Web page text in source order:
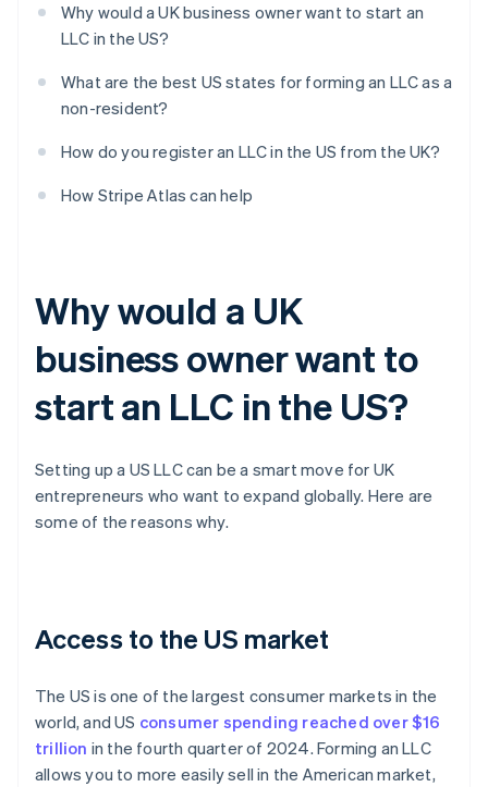
Why would a UK business owner want to start an
LLC in the US?
What are the best US states for forming an LLC as a
non-resident?
How do you register an LLC in the US from the UK?
How Stripe Atlas can help
Why would a UK
business owner want to
start an LLC in the US?
Setting up a US LLC can be a smart move for UK
entrepreneurs who want to expand globally. Here are
some of the reasons why.
Access to the US market
The US is one of the largest consumer markets in the
world, and US consumer spending reached over $16
trillion in the fourth quarter of 2024. Forming an LLC
allows you to more easily sell in the American market,